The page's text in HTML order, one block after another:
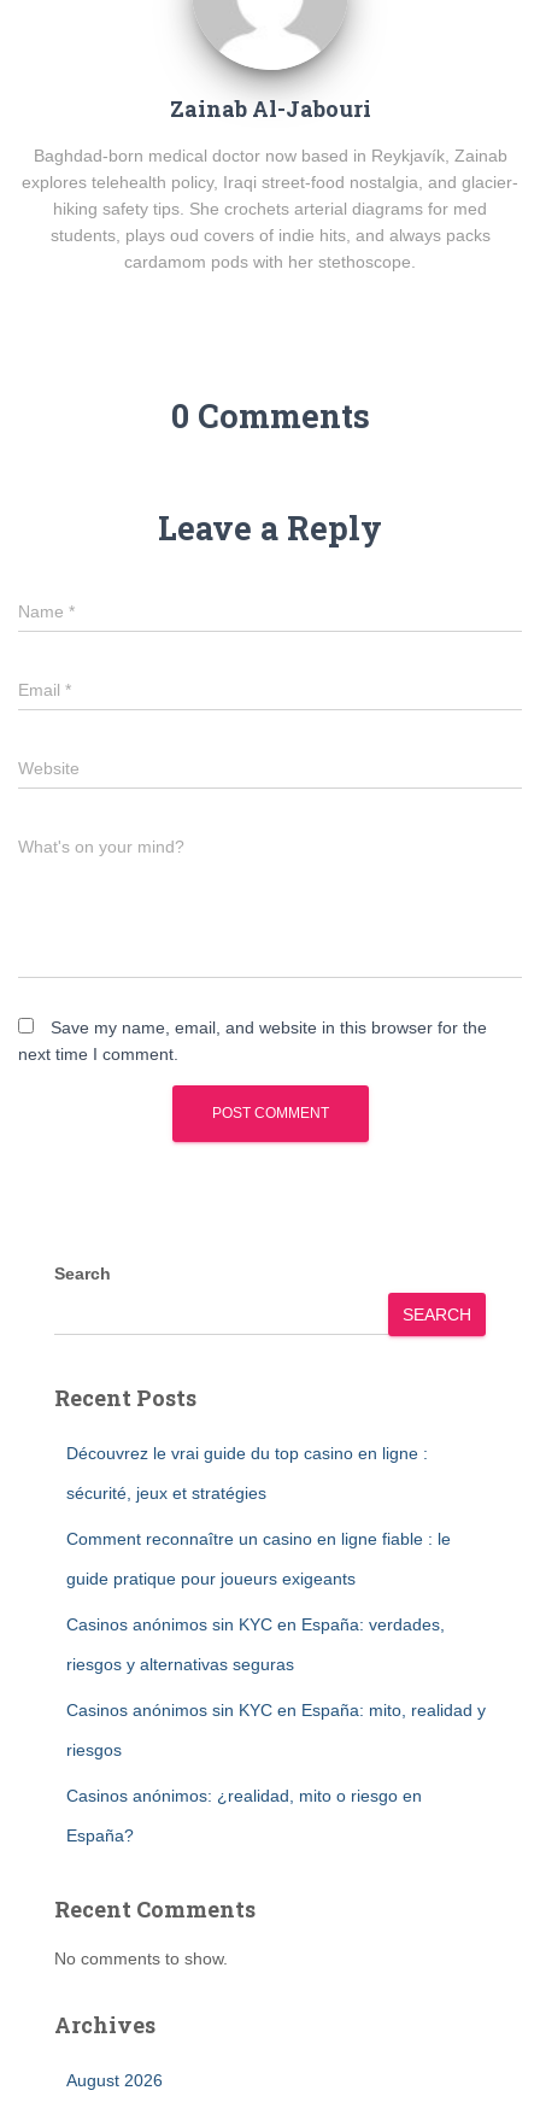
Zainab Al-Jabouri
Baghdad-born medical doctor now based in Reykjavík, Zainab
explores telehealth policy, Iraqi street-food nostalgia, and glacier-
hiking safety tips. She crochets arterial diagrams for med
students, plays oud covers of indie hits, and always packs
cardamom pods with her stethoscope.
0 Comments
Leave a Reply
Name *
Email *
Website
What's on your mind?
Save my name, email, and website in this browser for the
next time I comment.
Search
SEARCH
Recent Posts
Découvrez le vrai guide du top casino en ligne :
sécurité, jeux et stratégies
Comment reconnaître un casino en ligne fiable : le
guide pratique pour joueurs exigeants
Casinos anónimos sin KYC en España: verdades,
riesgos y alternativas seguras
Casinos anónimos sin KYC en España: mito, realidad y
riesgos
Casinos anónimos: ¿realidad, mito o riesgo en
España?
Recent Comments
No comments to show.
Archives
August 2026